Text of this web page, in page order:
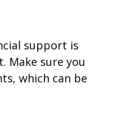
support is
Make sure you
which can be